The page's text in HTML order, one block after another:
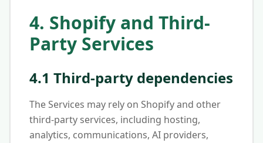
4. Shopify and Third-
Party Services
4.1 Third-party dependencies
The Services may rely on Shopify and other
third-party services, including hosting,
analytics, communications, AI providers,